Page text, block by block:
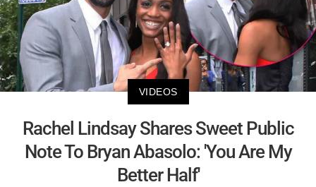
VIDEOS
Rachel Lindsay Shares Sweet Public
Note To Bryan Abasolo: 'You Are My
Better Half'